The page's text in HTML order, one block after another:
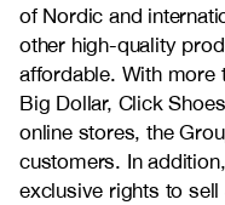
of Nordic and
other high-quality
affordable. With more
Big Dollar, Click
online stores, the
customers. In
exclusive rights to